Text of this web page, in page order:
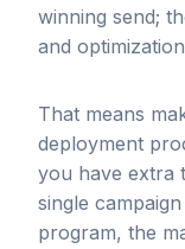
winning send;
and
That means
deployment
you have extra
single
program, the